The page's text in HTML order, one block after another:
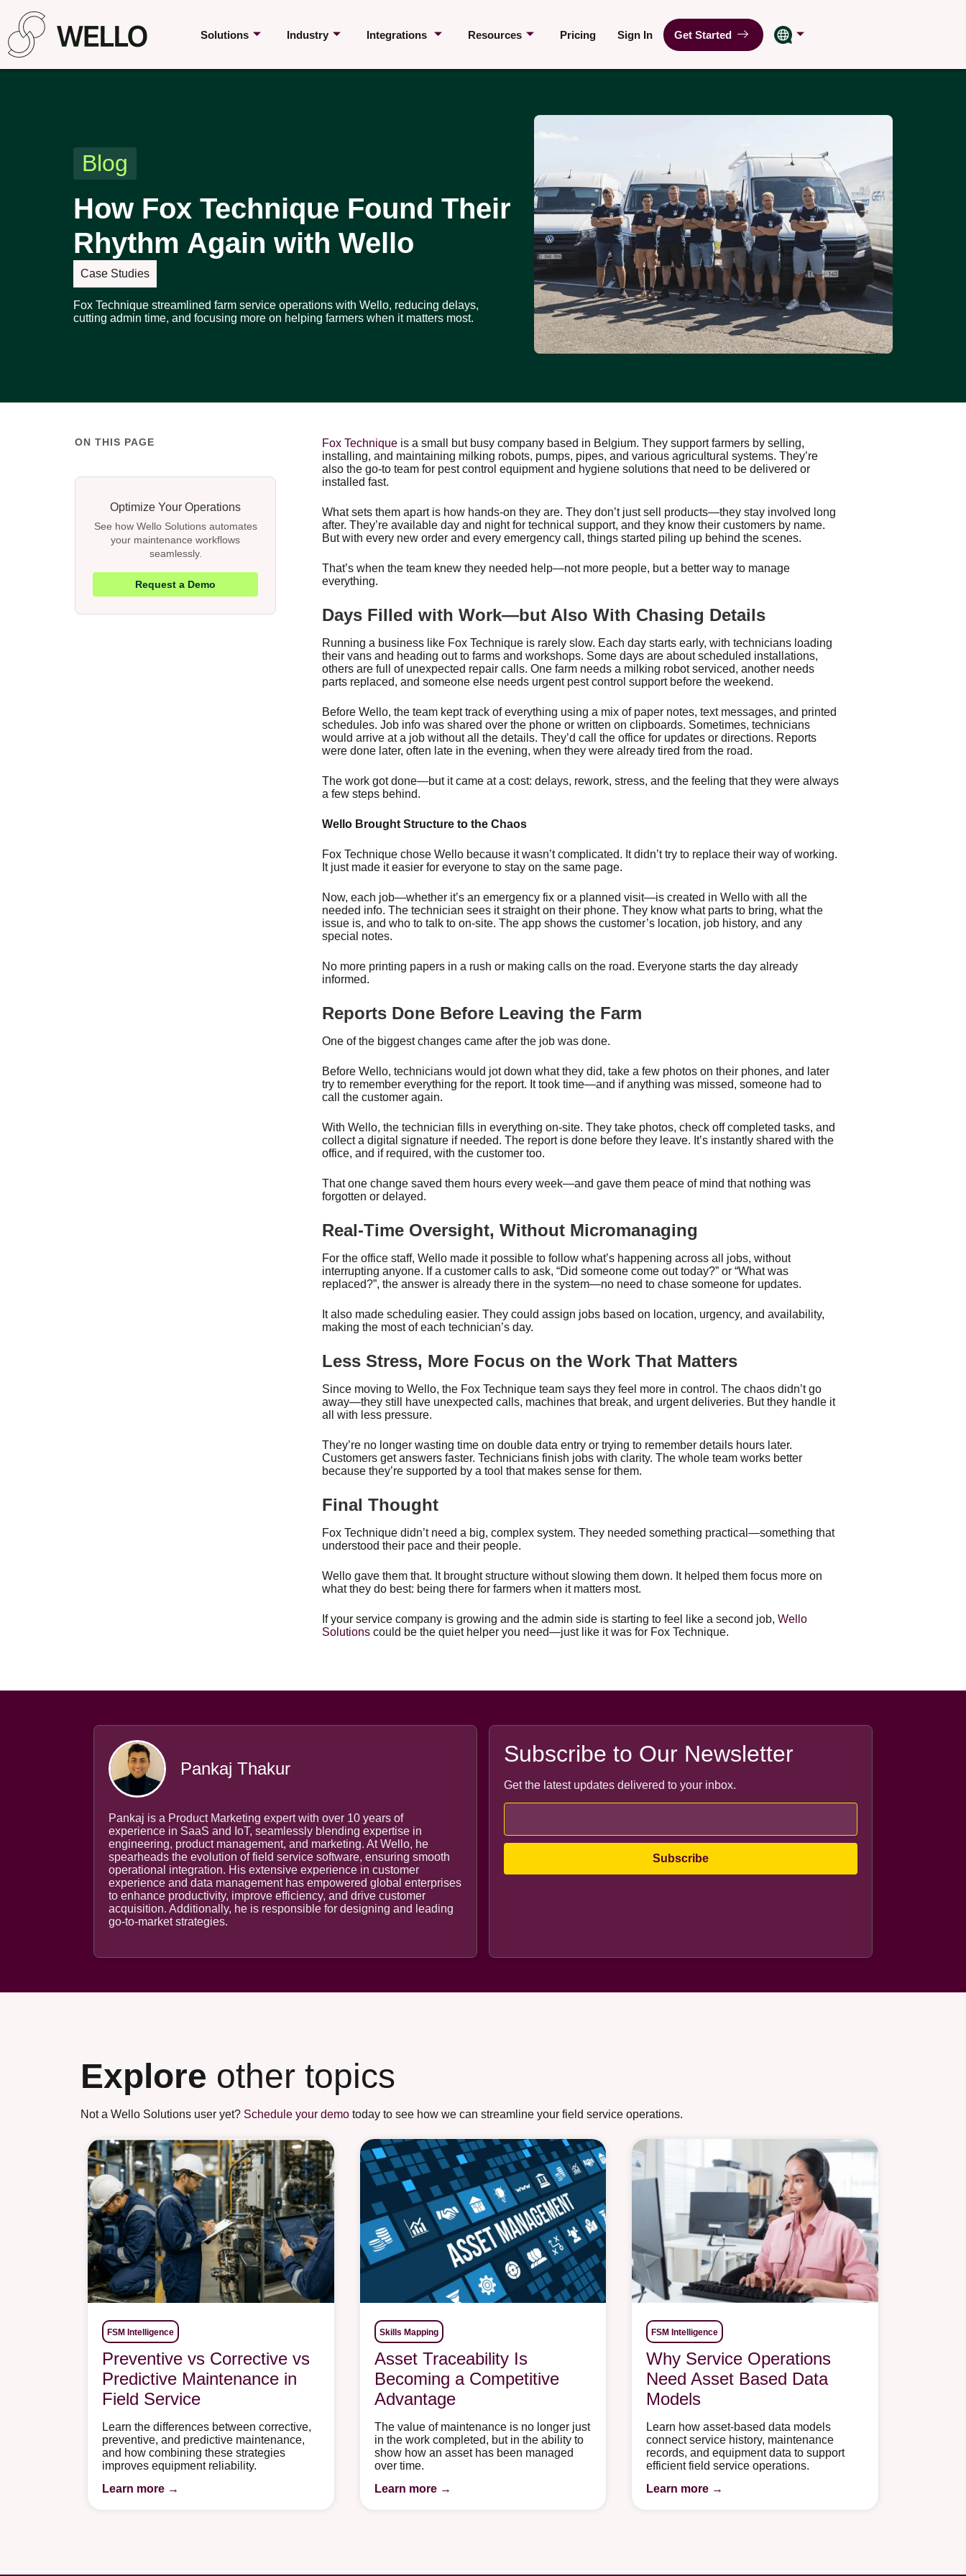
Solutions Industry Integrations Resources Pricing Sign In Get Started
Blog
How Fox Technique Found Their
Rhythm Again with Wello
Case Studies
Fox Technique streamlined farm service operations with Wello, reducing delays,
cutting admin time, and focusing more on helping farmers when it matters most.
ON THIS PAGE
Optimize Your Operations
See how Wello Solutions automates
your maintenance workflows
seamlessly.
Request a Demo
Fox Technique is a small but busy company based in Belgium. They support farmers by selling,
installing, and maintaining milking robots, pumps, pipes, and various agricultural systems. They’re
also the go-to team for pest control equipment and hygiene solutions that need to be delivered or
installed fast.
What sets them apart is how hands-on they are. They don’t just sell products—they stay involved long
after. They’re available day and night for technical support, and they know their customers by name.
But with every new order and every emergency call, things started piling up behind the scenes.
That’s when the team knew they needed help—not more people, but a better way to manage
everything.
Days Filled with Work—but Also With Chasing Details
Running a business like Fox Technique is rarely slow. Each day starts early, with technicians loading
their vans and heading out to farms and workshops. Some days are about scheduled installations,
others are full of unexpected repair calls. One farm needs a milking robot serviced, another needs
parts replaced, and someone else needs urgent pest control support before the weekend.
Before Wello, the team kept track of everything using a mix of paper notes, text messages, and printed
schedules. Job info was shared over the phone or written on clipboards. Sometimes, technicians
would arrive at a job without all the details. They’d call the office for updates or directions. Reports
were done later, often late in the evening, when they were already tired from the road.
The work got done—but it came at a cost: delays, rework, stress, and the feeling that they were always
a few steps behind.
Wello Brought Structure to the Chaos
Fox Technique chose Wello because it wasn’t complicated. It didn’t try to replace their way of working.
It just made it easier for everyone to stay on the same page.
Now, each job—whether it’s an emergency fix or a planned visit—is created in Wello with all the
needed info. The technician sees it straight on their phone. They know what parts to bring, what the
issue is, and who to talk to on-site. The app shows the customer’s location, job history, and any
special notes.
No more printing papers in a rush or making calls on the road. Everyone starts the day already
informed.
Reports Done Before Leaving the Farm
One of the biggest changes came after the job was done.
Before Wello, technicians would jot down what they did, take a few photos on their phones, and later
try to remember everything for the report. It took time—and if anything was missed, someone had to
call the customer again.
With Wello, the technician fills in everything on-site. They take photos, check off completed tasks, and
collect a digital signature if needed. The report is done before they leave. It’s instantly shared with the
office, and if required, with the customer too.
That one change saved them hours every week—and gave them peace of mind that nothing was
forgotten or delayed.
Real-Time Oversight, Without Micromanaging
For the office staff, Wello made it possible to follow what’s happening across all jobs, without
interrupting anyone. If a customer calls to ask, “Did someone come out today?” or “What was
replaced?”, the answer is already there in the system—no need to chase someone for updates.
It also made scheduling easier. They could assign jobs based on location, urgency, and availability,
making the most of each technician’s day.
Less Stress, More Focus on the Work That Matters
Since moving to Wello, the Fox Technique team says they feel more in control. The chaos didn’t go
away—they still have unexpected calls, machines that break, and urgent deliveries. But they handle it
all with less pressure.
They’re no longer wasting time on double data entry or trying to remember details hours later.
Customers get answers faster. Technicians finish jobs with clarity. The whole team works better
because they’re supported by a tool that makes sense for them.
Final Thought
Fox Technique didn’t need a big, complex system. They needed something practical—something that
understood their pace and their people.
Wello gave them that. It brought structure without slowing them down. It helped them focus more on
what they do best: being there for farmers when it matters most.
If your service company is growing and the admin side is starting to feel like a second job, Wello
Solutions could be the quiet helper you need—just like it was for Fox Technique.
Pankaj Thakur
Pankaj is a Product Marketing expert with over 10 years of
experience in SaaS and IoT, seamlessly blending expertise in
engineering, product management, and marketing. At Wello, he
spearheads the evolution of field service software, ensuring smooth
operational integration. His extensive experience in customer
experience and data management has empowered global enterprises
to enhance productivity, improve efficiency, and drive customer
acquisition. Additionally, he is responsible for designing and leading
go-to-market strategies.
Subscribe to Our Newsletter
Get the latest updates delivered to your inbox.
Explore other topics
Not a Wello Solutions user yet? Schedule your demo today to see how we can streamline your field service operations.
FSM Intelligence
Preventive vs Corrective vs
Predictive Maintenance in
Field Service
Learn the differences between corrective,
preventive, and predictive maintenance,
and how combining these strategies
improves equipment reliability.
Learn more →
Skills Mapping
Asset Traceability Is
Becoming a Competitive
Advantage
The value of maintenance is no longer just
in the work completed, but in the ability to
show how an asset has been managed
over time.
Learn more →
FSM Intelligence
Why Service Operations
Need Asset Based Data
Models
Learn how asset-based data models
connect service history, maintenance
records, and equipment data to support
efficient field service operations.
Learn more →